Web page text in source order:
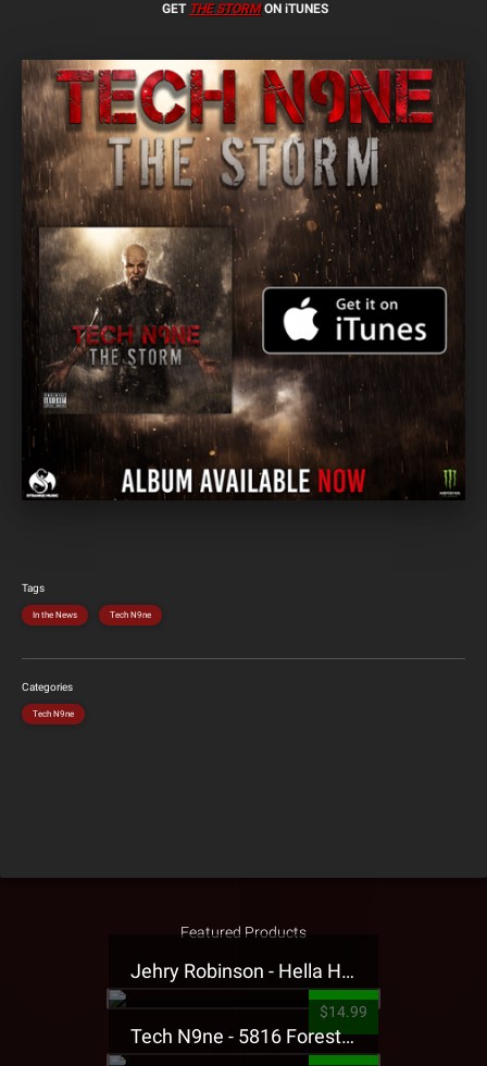
GET THE STORMON iTUNES
Tags
In the News Tech N9ne
Categories
Tech N9ne
Featured Products
Jehry Robinson - Hella Highwater Presale T-Shirt
$14.99
Tech N9ne - 5816 Forest Presale T-Shirt